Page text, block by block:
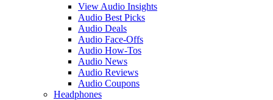
View Audio Insights
Audio Best Picks
Audio Deals
Audio Face-Offs
Audio How-Tos
Audio News
Audio Reviews
Audio Coupons
Headphones